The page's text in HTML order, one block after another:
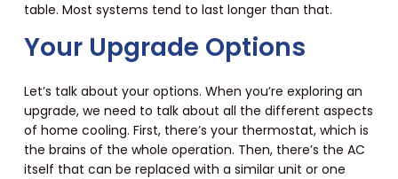
table. Most systems tend to last longer than that.
Your Upgrade Options
Let’s talk about your options. When you’re exploring an
upgrade, we need to talk about all the different aspects
of home cooling. First, there’s your thermostat, which is
the brains of the whole operation. Then, there’s the AC
itself that can be replaced with a similar unit or one